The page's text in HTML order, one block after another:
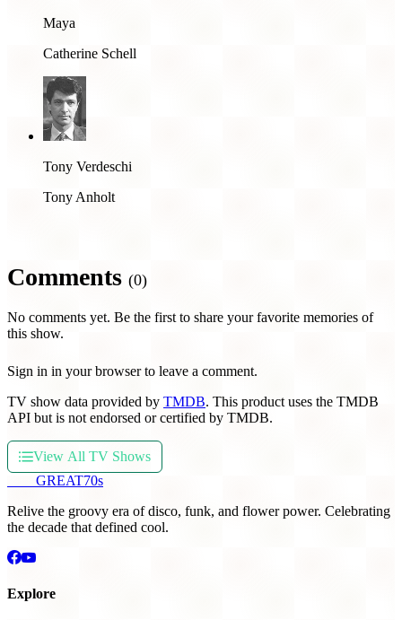
Maya
Catherine Schell
Tony Verdeschi
Tony Anholt
Comments (0)
No comments yet. Be the first to share your favorite memories of
this show.
Sign in in your browser to leave a comment.
TV show data provided by TMDB. This product uses the TMDB
API but is not endorsed or certified by TMDB.
View All TV Shows
GREAT70s
Relive the groovy era of disco, funk, and flower power. Celebrating
the decade that defined cool.
Explore